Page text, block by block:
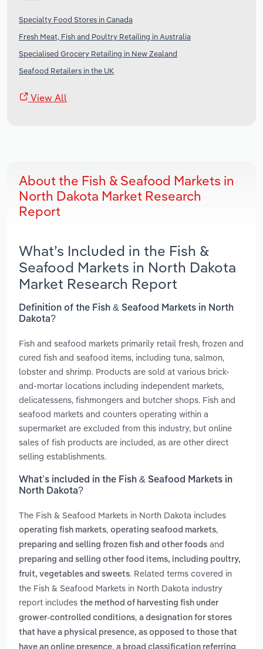
Specialty Food Stores in Canada
Fresh Meat, Fish and Poultry Retailing in Australia
Specialised Grocery Retailing in New Zealand
Seafood Retailers in the UK
View All
About the Fish & Seafood Markets in
North Dakota Market Research
Report
What’s Included in the Fish &
Seafood Markets in North Dakota
Market Research Report
Definition of the Fish & Seafood Markets in North
Dakota?
Fish and seafood markets primarily retail fresh, frozen and
cured fish and seafood items, including tuna, salmon,
lobster and shrimp. Products are sold at various brick-
and-mortar locations including independent markets,
delicatessens, fishmongers and butcher shops. Fish and
seafood markets and counters operating within a
supermarket are excluded from this industry, but online
sales of fish products are included, as are other direct
selling establishments.
What’s included in the Fish & Seafood Markets in
North Dakota?
The Fish & Seafood Markets in North Dakota includes
operating fish markets, operating seafood markets,
preparing and selling frozen fish and other foods and
preparing and selling other food items, including poultry,
fruit, vegetables and sweets. Related terms covered in
the Fish & Seafood Markets in North Dakota industry
report includes the method of harvesting fish under
grower-controlled conditions, a designation for stores
that have a physical presence, as opposed to those that
,